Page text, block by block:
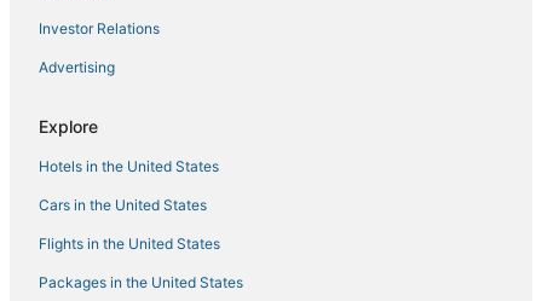
Investor Relations
Advertising
Explore
Hotels in the United States
Cars in the United States
Flights in the United States
Packages in the United States